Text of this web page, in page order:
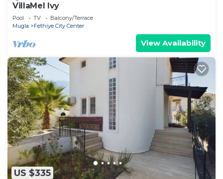
VillaMel Ivy
Pool TV
Balcony/Terrace
Mugla
Fethiye City Center
View Availability
US $335